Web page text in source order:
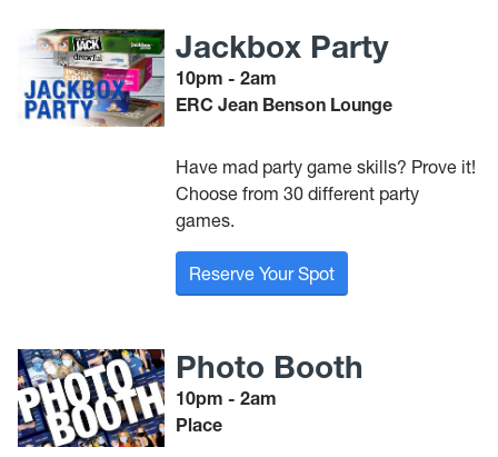
Jackbox Party
10pm - 2am
ERC Jean Benson Lounge
Have mad party game skills? Prove it!
Choose from 30 different party
games.
Reserve Your Spot
Photo Booth
10pm - 2am
Place